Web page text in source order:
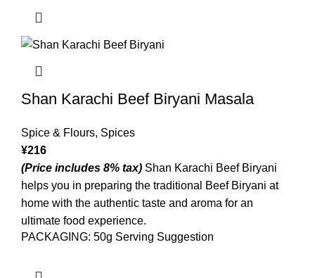
Shan Karachi Beef Biryani Masala
Spice & Flours, Spices
¥216
(Price includes 8% tax) Shan Karachi Beef Biryani
helps you in preparing the traditional Beef Biryani at
home with the authentic taste and aroma for an
ultimate food experience.
PACKAGING: 50g Serving Suggestion